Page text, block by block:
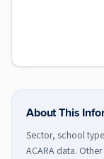
About This
Sector, school
ACARA data.